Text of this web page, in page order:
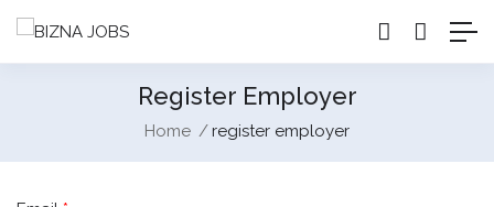
Register Employer
Home register employer